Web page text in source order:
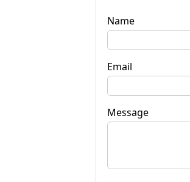
Name
Email
Message